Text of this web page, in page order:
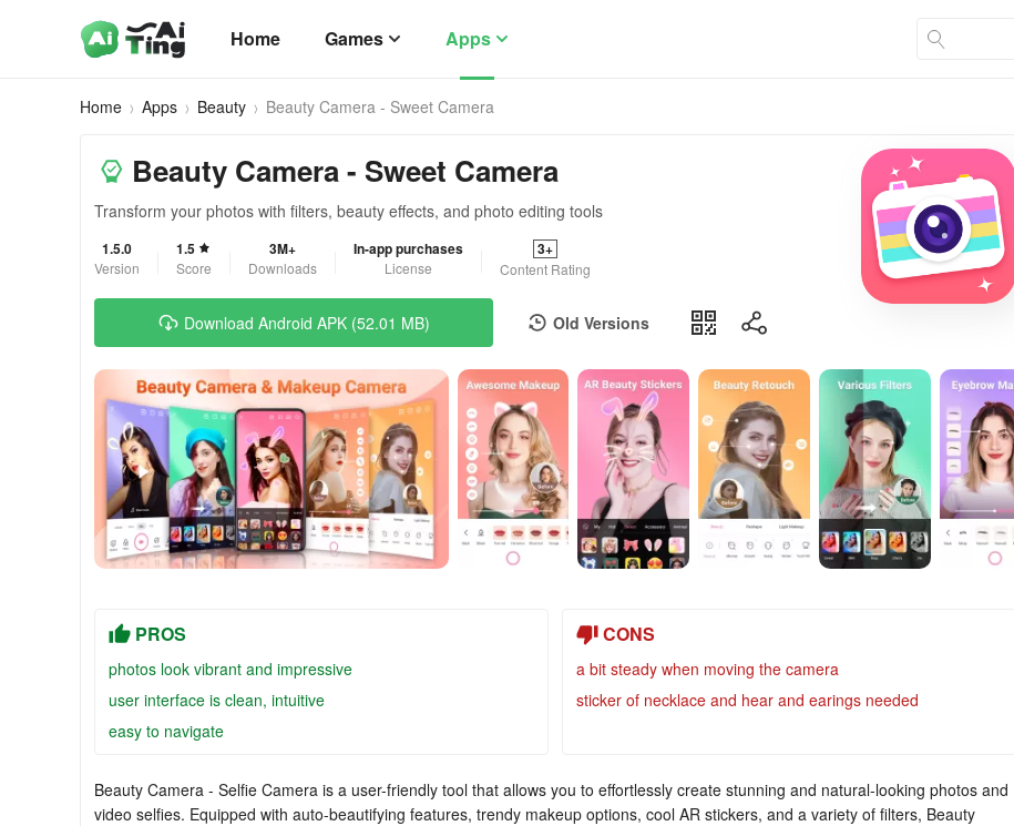
Home Games Apps
Home Apps Beauty Beauty Camera - Sweet Camera
Beauty Camera - Sweet Camera
Transform your photos with filters, beauty effects, and photo editing tools
1.5.0
Version
1.5
Score
3M+
Downloads
In-app purchases
License
3+
Content Rating
Download Android APK (52.01 MB) Old Versions
PROS
photos look vibrant and impressive
user interface is clean, intuitive
easy to navigate
CONS
a bit steady when moving the camera
sticker of necklace and hear and earings needed
Beauty Camera - Selfie Camera is a user-friendly tool that allows you to effortlessly create stunning and natural-looking photos and
video selfies. Equipped with auto-beautifying features, trendy makeup options, cool AR stickers, and a variety of filters, Beauty